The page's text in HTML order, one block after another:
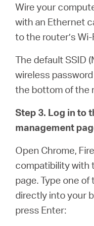
Wire your
with an Ethernet
to the router’s Wi-
The default SSID
wireless
the bottom of the
Step 3. Log in to
management
Open Chrome,
compatibility with
page. Type one
directly into your
press Enter: